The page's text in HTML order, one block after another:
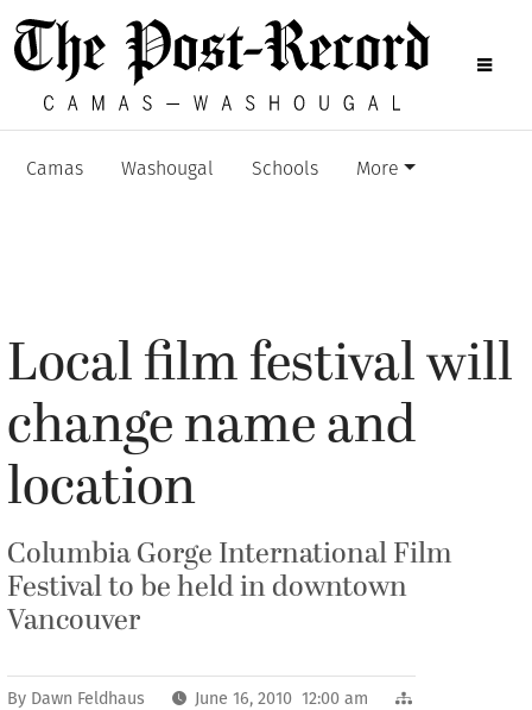
Camas Washougal Schools More
Local film festival will
change name and
location
Columbia Gorge International Film
Festival to be held in downtown
Vancouver
By Dawn Feldhaus June 16, 2010 12:00 am